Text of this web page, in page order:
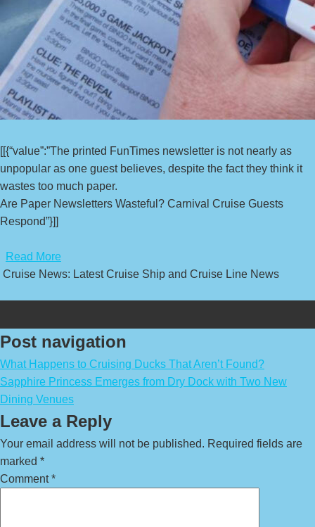
[[{“value”:”The printed FunTimes newsletter is not nearly as
unpopular as one guest believes, despite the fact they think it
wastes too much paper.
Are Paper Newsletters Wasteful? Carnival Cruise Guests
Respond”}]]
Read More
Cruise News: Latest Cruise Ship and Cruise Line News
Post navigation
What Happens to Cruising Ducks That Aren’t Found?
Sapphire Princess Emerges from Dry Dock with Two New
Dining Venues
Leave a Reply
Your email address will not be published. Required fields are
marked *
Comment*